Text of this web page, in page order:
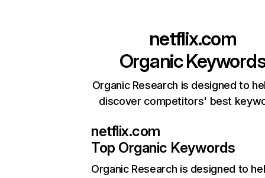
netflix.com
Organic
Organic Research is designed to
discover competitors' best
netflix.com
Top Organic Keywords
Organic Research is designed to